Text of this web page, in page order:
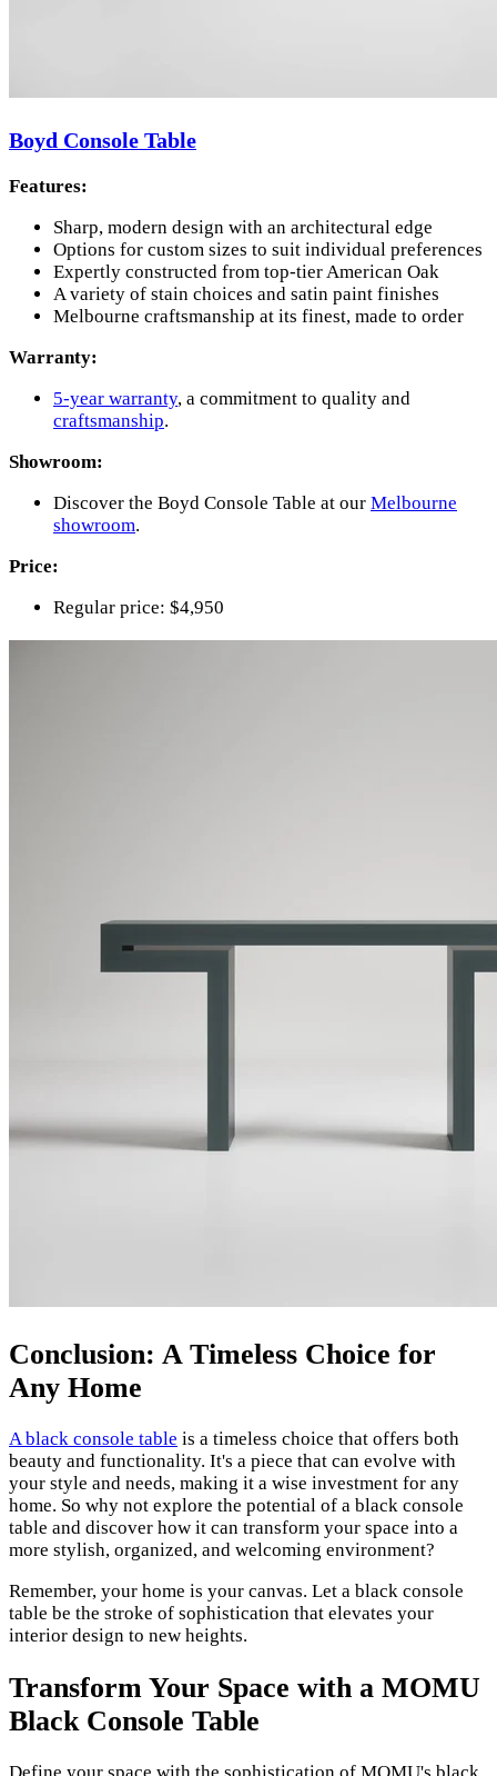
Boyd Console Table
Features:
Sharp, modern design with an architectural edge
Options for custom sizes to suit individual preferences
Expertly constructed from top-tier American Oak
A variety of stain choices and satin paint finishes
Melbourne craftsmanship at its finest, made to order
Warranty:
5-year warranty, a commitment to quality and
craftsmanship.
Showroom:
Discover the Boyd Console Table at our Melbourne
showroom.
Price:
Regular price: $4,950
Conclusion: A Timeless Choice for
Any Home
A black console table is a timeless choice that offers both
beauty and functionality. It's a piece that can evolve with
your style and needs, making it a wise investment for any
home. So why not explore the potential of a black console
table and discover how it can transform your space into a
more stylish, organized, and welcoming environment?
Remember, your home is your canvas. Let a black console
table be the stroke of sophistication that elevates your
interior design to new heights.
Transform Your Space with a MOMU
Black Console Table